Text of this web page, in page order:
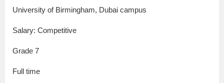
University of Birmingham, Dubai campus
Salary: Competitive
Grade 7
Full time